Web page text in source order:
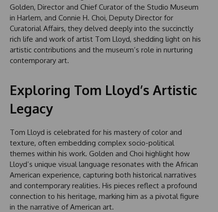
Golden, Director and Chief Curator of the Studio Museum
in Harlem, and Connie H. Choi, Deputy Director for
Curatorial Affairs, they delved deeply into the succinctly
rich life and work of artist Tom Lloyd, shedding light on his
artistic contributions and the museum’s role in nurturing
contemporary art.
Exploring Tom Lloyd’s Artistic
Legacy
Tom Lloyd is celebrated for his mastery of color and
texture, often embedding complex socio-political
themes within his work. Golden and Choi highlight how
Lloyd’s unique visual language resonates with the African
American experience, capturing both historical narratives
and contemporary realities. His pieces reflect a profound
connection to his heritage, marking him as a pivotal figure
in the narrative of American art.